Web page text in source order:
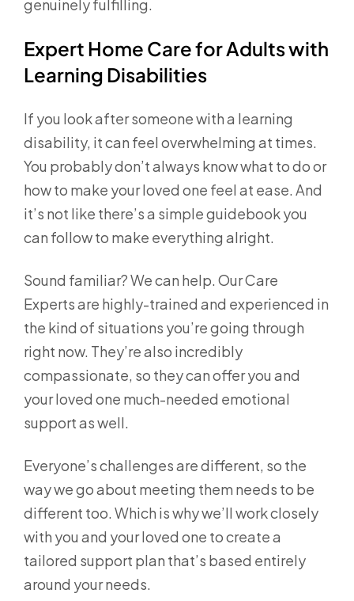
genuinely fulfilling.
Expert Home Care for Adults with
Learning Disabilities
If you look after someone with a learning
disability, it can feel overwhelming at times.
You probably don’t always know what to do or
how to make your loved one feel at ease. And
it’s not like there’s a simple guidebook you
can follow to make everything alright.
Sound familiar? We can help. Our Care
Experts are highly-trained and experienced in
the kind of situations you’re going through
right now. They’re also incredibly
compassionate, so they can offer you and
your loved one much-needed emotional
support as well.
Everyone’s challenges are different, so the
way we go about meeting them needs to be
different too. Which is why we’ll work closely
with you and your loved one to create a
tailored support plan that’s based entirely
around your needs.